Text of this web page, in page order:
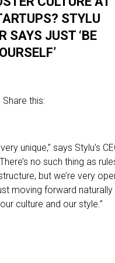
STYLU
SAYS JUST ‘BE
Share this:
unique,” says Stylu’s
no such thing as
but we’re very
moving forward naturally
culture and our style.”